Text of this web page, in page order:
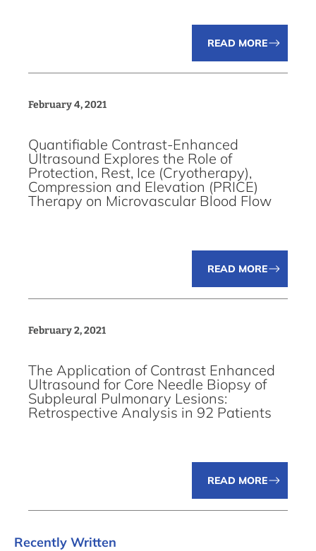
READ MORE
February 4, 2021
Quantifiable Contrast-Enhanced
Ultrasound Explores the Role of
Protection, Rest, Ice (Cryotherapy),
Compression and Elevation (PRICE)
Therapy on Microvascular Blood Flow
READ MORE
February 2, 2021
The Application of Contrast Enhanced
Ultrasound for Core Needle Biopsy of
Subpleural Pulmonary Lesions:
Retrospective Analysis in 92 Patients
READ MORE
Recently Written